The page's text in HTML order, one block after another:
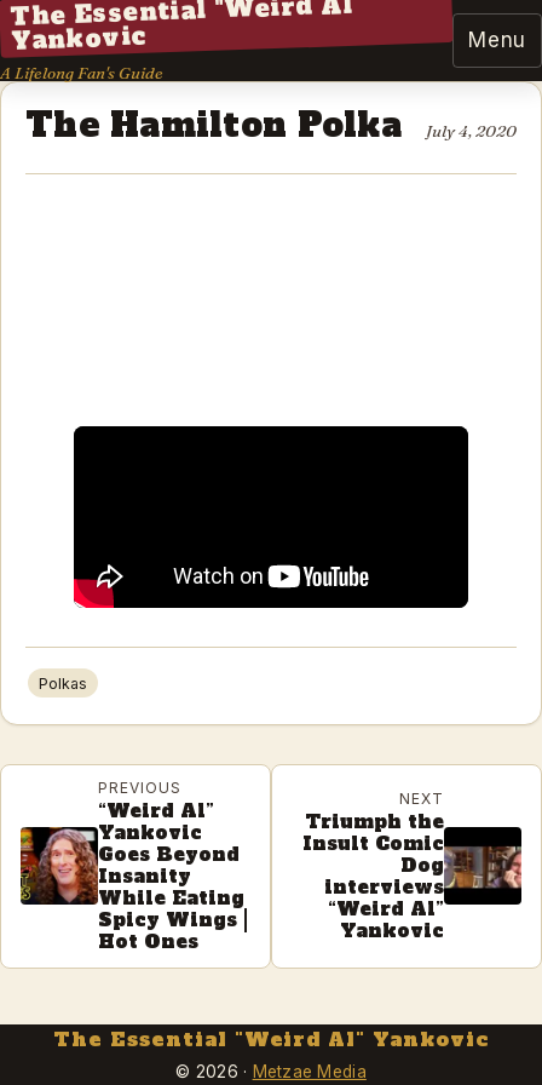
The Essential "Weird Al"
Yankovic
A Lifelong Fan's Guide
Menu
The Hamilton Polka July 4, 2020
Polkas
PREVIOUS
“Weird Al”
Yankovic
Goes Beyond
Insanity
While Eating
Spicy Wings |
Hot Ones
NEXT
Triumph the
Insult Comic
Dog
interviews
“Weird Al”
Yankovic
The Essential "Weird Al" Yankovic
© 2026 · Metzae Media